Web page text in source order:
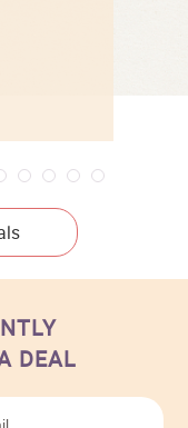
DEAL